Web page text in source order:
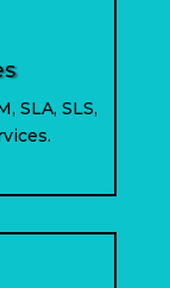
SLA, SLS,